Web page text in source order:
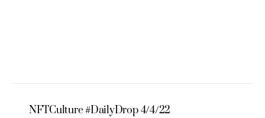
NFTCulture #DailyDrop 4/4/22